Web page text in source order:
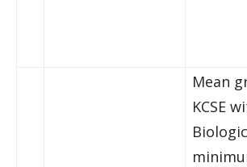
Mean
KCSE